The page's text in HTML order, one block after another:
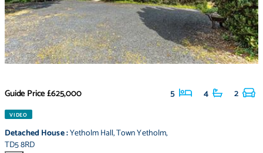
Guide Price£625,000 5 4 2
VIDEO
Detached House:Yetholm Hall,Town Yetholm,
TD5 8RD